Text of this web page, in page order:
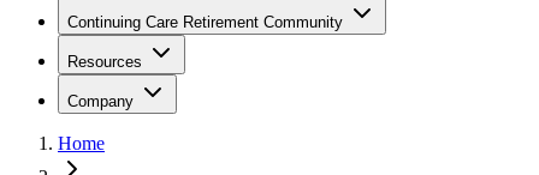
Continuing Care Retirement Community
Resources
Company
Home